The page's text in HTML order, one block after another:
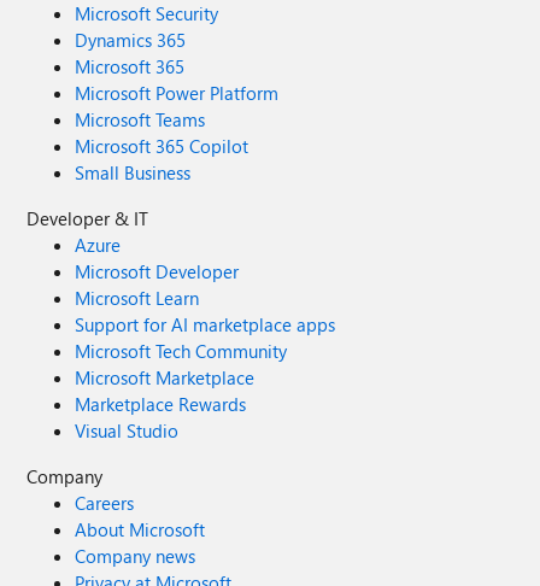
Microsoft Security
Dynamics 365
Microsoft 365
Microsoft Power Platform
Microsoft Teams
Microsoft 365 Copilot
Small Business
Developer & IT
Azure
Microsoft Developer
Microsoft Learn
Support for AI marketplace apps
Microsoft Tech Community
Microsoft Marketplace
Marketplace Rewards
Visual Studio
Company
Careers
About Microsoft
Company news